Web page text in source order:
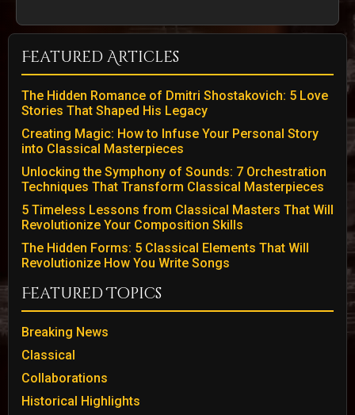
Featured Articles
The Hidden Romance of Dmitri Shostakovich: 5 Love
Stories That Shaped His Legacy
Creating Magic: How to Infuse Your Personal Story
into Classical Masterpieces
Unlocking the Symphony of Sounds: 7 Orchestration
Techniques That Transform Classical Masterpieces
5 Timeless Lessons from Classical Masters That Will
Revolutionize Your Composition Skills
The Hidden Forms: 5 Classical Elements That Will
Revolutionize How You Write Songs
Featured Topics
Breaking News
Classical
Collaborations
Historical Highlights